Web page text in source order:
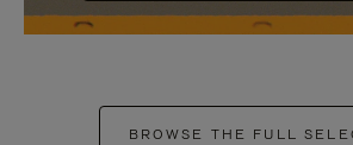
BROWSE THE FULL